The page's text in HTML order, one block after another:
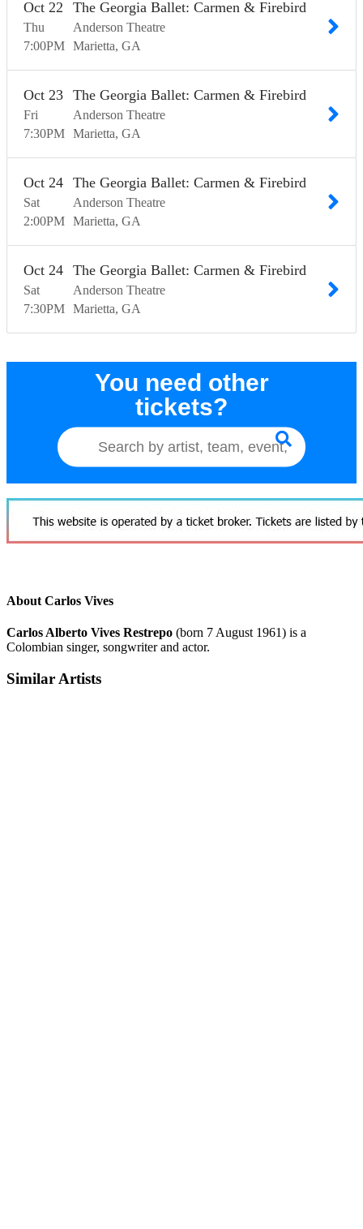
Thu
Oct 22
7:00PM
The Georgia Ballet: Carmen & Firebird
Anderson Theatre
Marietta GA
Fri
Oct 23
7:30PM
The Georgia Ballet: Carmen & Firebird
Anderson Theatre
Marietta GA
Sat
Oct 24
2:00PM
The Georgia Ballet: Carmen & Firebird
Anderson Theatre
Marietta GA
Sat
Oct 24
7:30PM
The Georgia Ballet: Carmen & Firebird
Anderson Theatre
Marietta GA
You need other
tickets?
About Carlos Vives
Carlos Alberto Vives Restrepo (born 7 August 1961) is a
Colombian singer, songwriter and actor.
Similar Artists